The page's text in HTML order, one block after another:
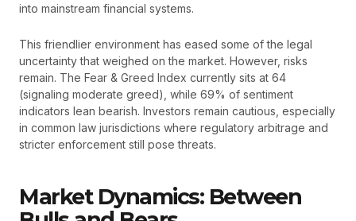
into mainstream financial systems.
This friendlier environment has eased some of the legal
uncertainty that weighed on the market. However, risks
remain. The Fear & Greed Index currently sits at 64
(signaling moderate greed), while 69% of sentiment
indicators lean bearish. Investors remain cautious, especially
in common law jurisdictions where regulatory arbitrage and
stricter enforcement still pose threats.
Market Dynamics: Between